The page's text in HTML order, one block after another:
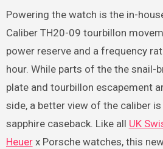
Powering the watch is the in-
Caliber TH20-09 tourbillon
power reserve and a frequency
hour. While parts of the the snail-
plate and tourbillon escapement
side, a better view of the caliber
sapphire caseback. Like all UK
Heuerx Porsche watches, this